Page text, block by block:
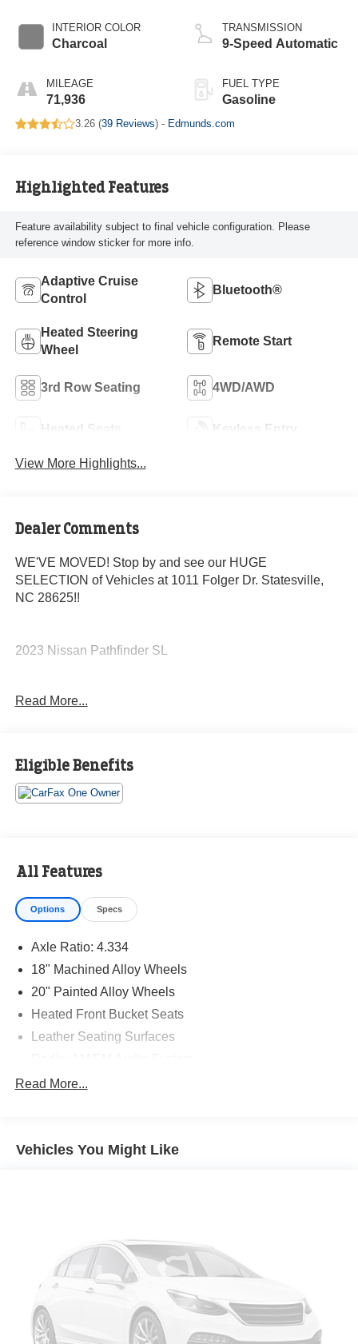
INTERIOR COLOR
Charcoal
MILEAGE
71,936
TRANSMISSION
9-Speed Automatic
FUEL TYPE
Gasoline
3.26 (39 Reviews) - Edmunds.com
Highlighted Features
Feature availability subject to final vehicle configuration. Please
reference window sticker for more info.
Adaptive Cruise
Control
Bluetooth®
Heated Steering
Wheel
Remote Start
3rd Row Seating 4WD/AWD
Heated Seats Keyless Entry
View More Highlights...
Dealer Comments
WE'VE MOVED! Stop by and see our HUGE
SELECTION of Vehicles at 1011 Folger Dr. Statesville,
NC 28625!!
2023 Nissan Pathfinder SL
CARFAX One-Owner. Clean CARFAX.
Priced below KBB Fair Purchase Price!
The KING OF PRICE is at 1011 Folger Dr. Statesville, NC
Read More...
Eligible Benefits
All Features
Options Specs
Axle Ratio: 4.334
18" Machined Alloy Wheels
20" Painted Alloy Wheels
Heated Front Bucket Seats
Leather Seating Surfaces
SL Premium Package
Nissan USB Charging Cable Set
Bose Premium Audio System
Heated Rear Seats
Panoramic Moonroof
NissanConnect w/Navigation & Services
Tow Hitch Receiver & Harness
Read More...
Vehicles You Might Like